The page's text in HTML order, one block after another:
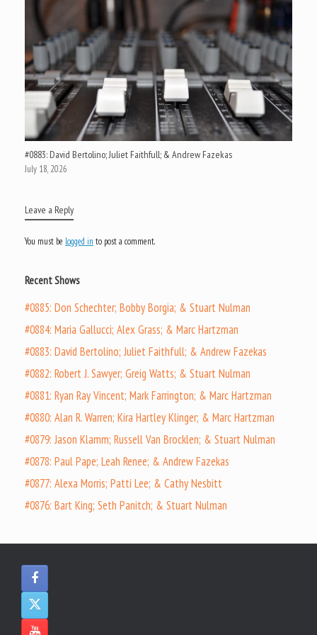
#0883: David Bertolino; Juliet Faithfull; & Andrew Fazekas
July 18, 2026
Leave a Reply
You must be logged in to post a comment.
Recent Shows
#0885: Don Schechter; Bobby Borgia; & Stuart Nulman
#0884: Maria Gallucci; Alex Grass; & Marc Hartzman
#0883: David Bertolino; Juliet Faithfull; & Andrew Fazekas
#0882: Robert J. Sawyer; Greig Watts; & Stuart Nulman
#0881: Ryan Ray Vincent; Mark Farrington; & Marc Hartzman
#0880: Alan R. Warren; Kira Hartley Klinger; & Marc Hartzman
#0879: Jason Klamm; Russell Van Brocklen; & Stuart Nulman
#0878: Paul Pape; Leah Renee; & Andrew Fazekas
#0877: Alexa Morris; Patti Lee; & Cathy Nesbitt
#0876: Bart King; Seth Panitch; & Stuart Nulman